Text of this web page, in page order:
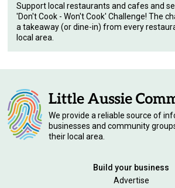
Support local restaurants and cafes and
'Don't Cook - Won't Cook' Challenge! The
a takeaway (or dine-in) from every
local area.
We provide a reliable source of
businesses and community
their local area.
Build your business
Advertise